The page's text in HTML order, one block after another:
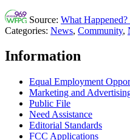
Source: What
Categories: News, Community,
Information
Equal Employment
Marketing and
Public File
Need Assistance
Editorial Standards
FCC Applications